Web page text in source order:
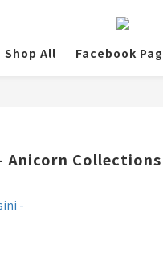
Shop All Facebook
Anicorn Collections